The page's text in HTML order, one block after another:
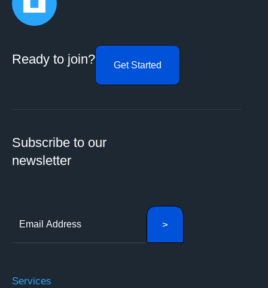
Ready to join? Get Started
Subscribe to our
newsletter
Services